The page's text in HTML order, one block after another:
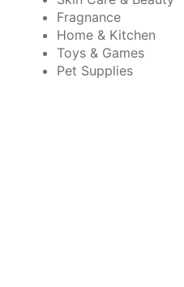
Fragnance
Home & Kitchen
Toys & Games
Pet Supplies